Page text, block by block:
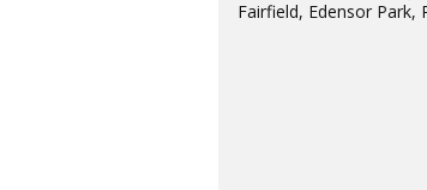
Fairfield, Edensor Park,